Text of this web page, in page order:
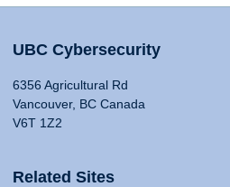
UBC Cybersecurity
6356 Agricultural Rd
Vancouver, BC Canada
V6T 1Z2
Related Sites